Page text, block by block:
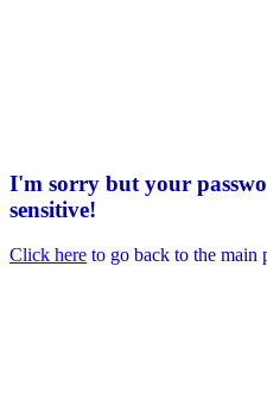
I'm sorry but your
sensitive!
Click here to go back to the main